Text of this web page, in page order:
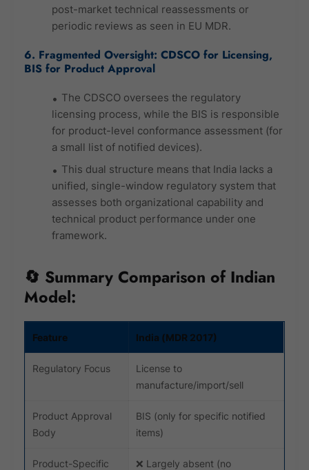
post-market technical reassessments or
periodic reviews as seen in EU MDR.
6. Fragmented Oversight: CDSCO for Licensing,
BIS for Product Approval
The CDSCO oversees the regulatory
licensing process, while the BIS is responsible
for product-level conformance assessment (for
a small list of notified devices).
This dual structure means that India lacks a
unified, single-window regulatory system that
assesses both organizational capability and
technical product performance under one
framework.
🔄 Summary Comparison of Indian
Model:
Feature India (MDR 2017)
Regulatory Focus
License to
manufacture/import/sell
Product Approval
Body
BIS (only for specific notified
items)
Product-Specific
❌ Largely absent (no